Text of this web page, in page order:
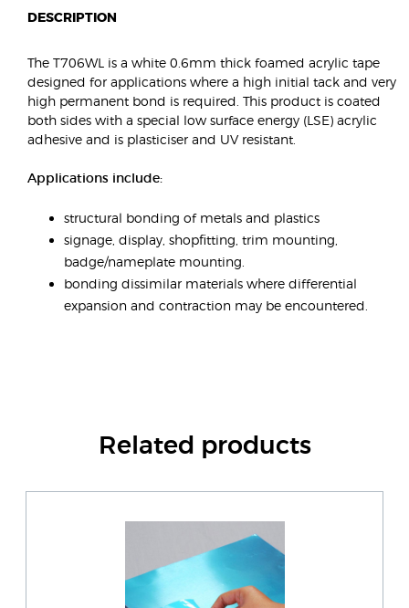
DESCRIPTION
The T706WL is a white 0.6mm thick foamed acrylic tape
designed for applications where a high initial tack and very
high permanent bond is required. This product is coated
both sides with a special low surface energy (LSE) acrylic
adhesive and is plasticiser and UV resistant.
Applications include:
structural bonding of metals and plastics
signage, display, shopfitting, trim mounting,
badge/nameplate mounting.
bonding dissimilar materials where differential
expansion and contraction may be encountered.
Related products